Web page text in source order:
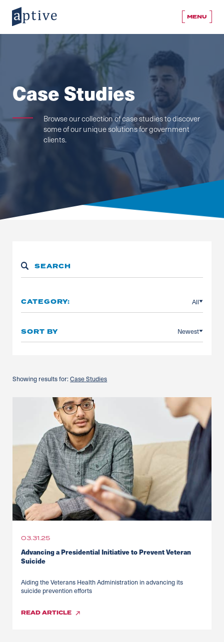
MENU
Case Studies
Browse our collection of case studies to discover
some of our unique solutions for government
clients.
CATEGORY: All
SORT BY Newest
Showing results for:Case Studies
03.31.25
Advancing a Presidential Initiative to Prevent Veteran
Suicide
Aiding the Veterans Health Administration in advancing its
suicide prevention efforts
READARTICLE